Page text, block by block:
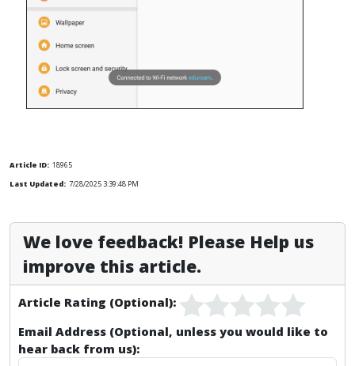
Article ID: 18965
Last Updated: 7/28/2025 3:39:48 PM
We love feedback! Please Help us
improve this article.
Article Rating (Optional):
Email Address (Optional, unless you would like to
hear back from us):